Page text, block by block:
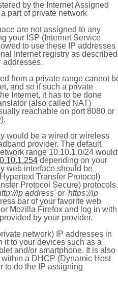
by the Internet Assigned
part of private network
are not assigned to any
your ISP (Internet Service
to use these IP addresses
Internet registry as described
addresses.
from a private range cannot
and so if such a private
Internet, it has to be done
(also called NAT)
reachable on port 8080 or
would be a wired or wireless
provider. The default
range 10.10.1.0/24 would
depending on your
web interface should be
Transfer Protocol)
Protocol Secure) protocols.
ip address'or 'https://ip
bar of your favorite web
Mozilla Firefox and log in with
by your provider.
network) IP addresses in
it to your devices such as a
and/or smartphone. It is also
a DHCP (Dynamic Host
to do the IP assigning